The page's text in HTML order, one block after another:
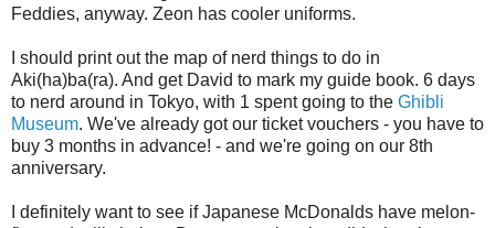
Feddies, anyway. Zeon has cooler uniforms.
I should print out the map of nerd things to do in
Aki(ha)ba(ra). And get David to mark my guide book. 6 days
to nerd around in Tokyo, with 1 spent going to the Ghibli
Museum. We've already got our ticket vouchers - you have to
buy 3 months in advance! - and we're going on our 8th
anniversary.
I definitely want to see if Japanese McDonalds have melon-